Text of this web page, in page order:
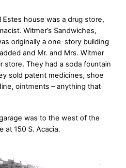
house was a drug store,
Witmer’s Sandwiches,
originally a one-story building
and Mr. and Mrs. Witmer
store. They had a soda fountain
sold patent medicines, shoe
ointments – anything that
was to the west of the
at 150 S. Acacia.